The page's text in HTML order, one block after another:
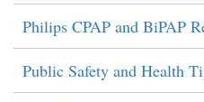
Philips CPAP and BiPAP
Public Safety and Health